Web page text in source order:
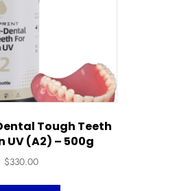
Tough Teeth
UV (A2) – 500g
$330.00